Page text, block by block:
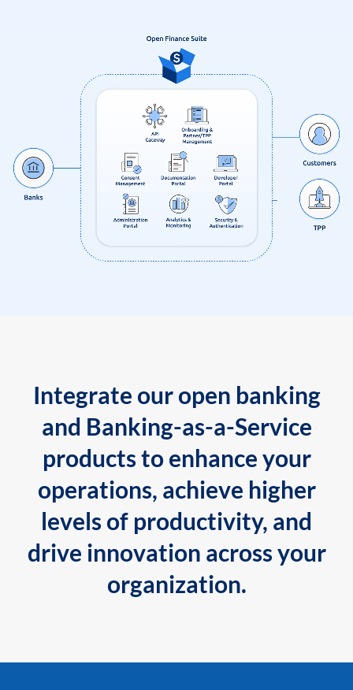
Integrate our open banking
and Banking-as-a-Service
products to enhance your
operations, achieve higher
levels of productivity, and
drive innovation across your
organization.